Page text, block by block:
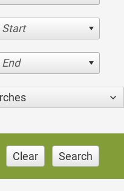
Start
Clear Search